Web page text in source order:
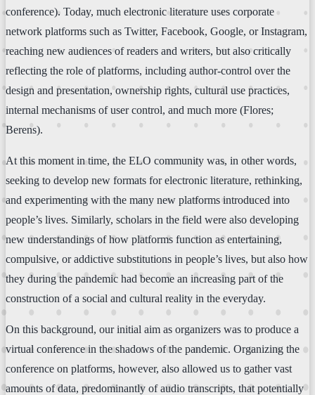
conference). Today, much electronic literature uses corporate
network platforms such as Twitter, Facebook, Google, or Instagram,
reaching new audiences of readers and writers, but also critically
reflecting the role of platforms, including author-control over the
design and presentation, ownership rights, cultural use practices,
internal mechanisms of user control, and much more (Flores;
Berens).
At this moment in time, the ELO community was, in other words,
seeking to develop new formats for electronic literature, rethinking,
and experimenting with the many new platforms introduced into
people’s lives. Similarly, scholars in the field were also developing
new understandings of how platforms function as entertaining,
compulsive, or addictive substitutions in people’s lives, but also how
they during the pandemic had become an increasing part of the
construction of a social and cultural reality in the everyday.
On this background, our initial aim as organizers was to produce a
virtual conference in the shadows of the pandemic. Organizing the
conference on platforms, however, also allowed us to gather vast
amounts of data, predominantly of audio transcripts, that potentially